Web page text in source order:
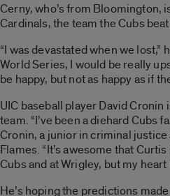
Cerny, who’s from Bloomington,
Cardinals, the team the Cubs
“I was devastated when we lost,”
World Series, I would be really
be happy, but not as happy as if
UIC baseball player David
team. “I’ve been a diehard Cubs
Cronin, a junior in criminal
Flames. “It’s awesome that
Cubs and at Wrigley, but my heart
He’s hoping the predictions